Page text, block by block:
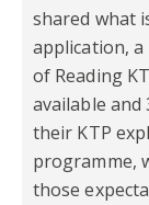
shared what
application,
of Reading
available
their KTP
programme,
those